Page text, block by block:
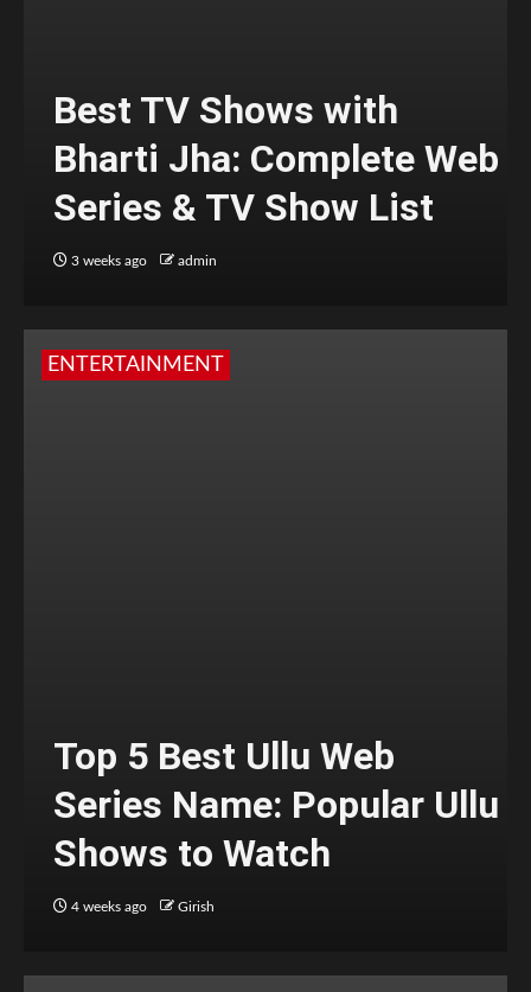
Best TV Shows with
Bharti Jha: Complete Web
Series & TV Show List
3 weeks ago admin
ENTERTAINMENT
Top 5 Best Ullu Web
Series Name: Popular Ullu
Shows to Watch
4 weeks ago Girish